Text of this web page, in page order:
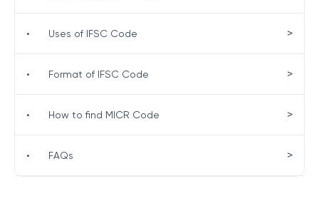
• Uses of IFSC Code >
• Format of IFSC Code >
• How to find MICR Code >
• FAQs >